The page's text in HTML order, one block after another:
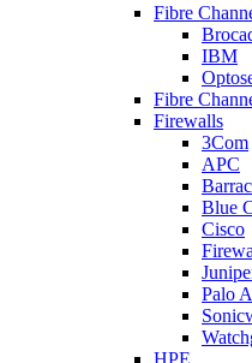
Fibre
IBM
Fibre
Firewalls
3Com
APC
Blue
Cisco
Palo
HPE